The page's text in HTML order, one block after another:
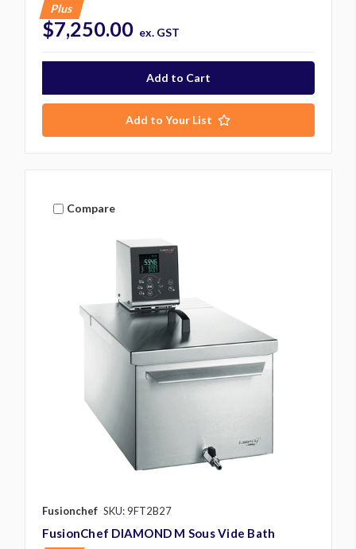
Plus
$7,250.00 ex. GST
Add to Your List
Compare
Fusionchef SKU: 9FT2B27
FusionChef DIAMOND M Sous Vide Bath